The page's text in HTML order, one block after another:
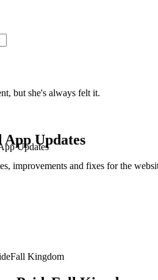
but she's always felt it.
App Updates
improvements and fixes for the